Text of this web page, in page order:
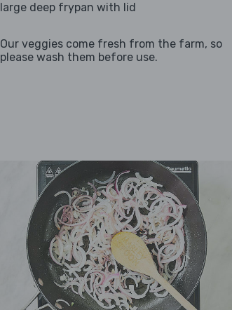
large deep frypan with lid
Our veggies come fresh from the farm, so
please wash them before use.